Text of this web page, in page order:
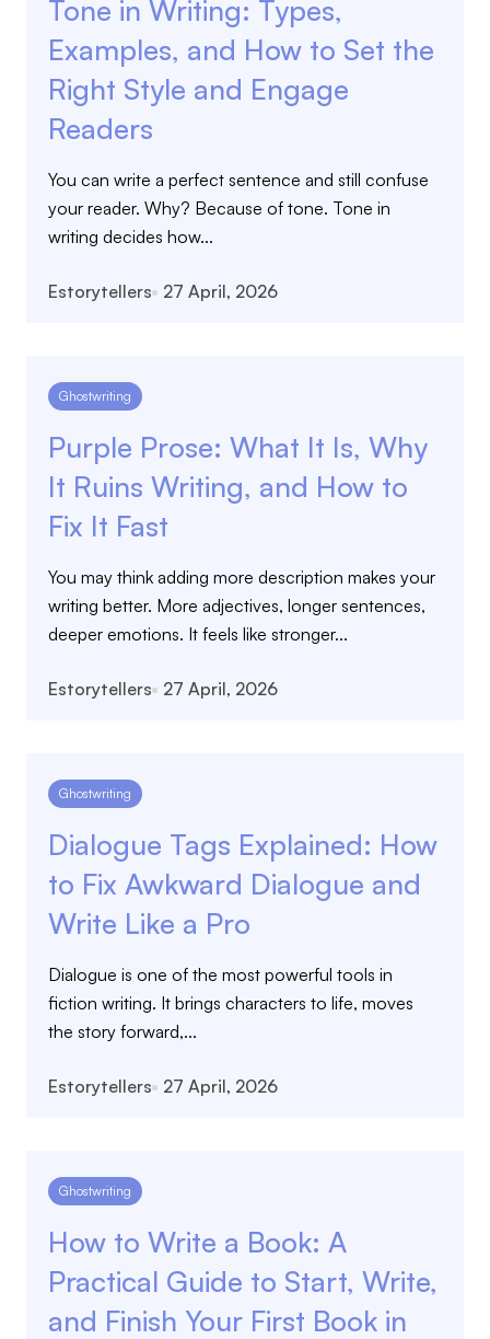
Tone in Writing: Types,
Examples, and How to Set the
Right Style and Engage
Readers
You can write a perfect sentence and still confuse
your reader. Why? Because of tone. Tone in
writing decides how...
Estorytellers 27 April, 2026
Ghostwriting
Purple Prose: What It Is, Why
It Ruins Writing, and How to
Fix It Fast
You may think adding more description makes your
writing better. More adjectives, longer sentences,
deeper emotions. It feels like stronger...
Estorytellers 27 April, 2026
Ghostwriting
Dialogue Tags Explained: How
to Fix Awkward Dialogue and
Write Like a Pro
Dialogue is one of the most powerful tools in
fiction writing. It brings characters to life, moves
the story forward,...
Estorytellers 27 April, 2026
Ghostwriting
How to Write a Book: A
Practical Guide to Start, Write,
and Finish Your First Book in